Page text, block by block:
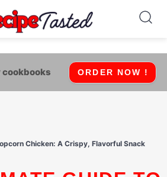
cookbooks ORDER NOW !
Chicken: A Crispy, Flavorful Snack